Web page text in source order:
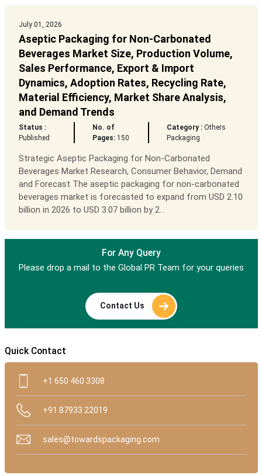
July 01, 2026
Aseptic Packaging for Non-Carbonated
Beverages Market Size, Production Volume,
Sales Performance, Export & Import
Dynamics, Adoption Rates, Recycling Rate,
Material Efficiency, Market Share Analysis,
and Demand Trends
Status :
Published
No. of
Pages: 150
Category : Others
Packaging
Strategic Aseptic Packaging for Non-Carbonated
Beverages Market Research, Consumer Behavior, Demand
and Forecast The aseptic packaging for non-carbonated
beverages market is forecasted to expand from USD 2.10
billion in 2026 to USD 3.07 billion by 2...
For Any Query
Please drop a mail to the Global PR Team for your queries
Contact Us
Quick Contact
+1 650 460 3308
+91 87933 22019
sales@towardspackaging.com